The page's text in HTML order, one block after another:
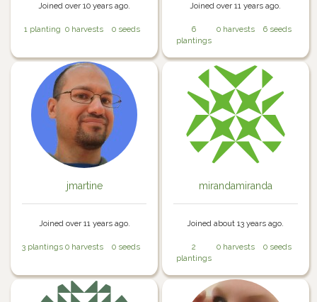
Joined over 10 years ago.
1 planting 0 harvests 0 seeds
Joined over 11 years ago.
6
plantings
0 harvests 6 seeds
jmartine
Joined over 11 years ago.
3 plantings 0 harvests 0 seeds
mirandamiranda
Joined about 13 years ago.
2
plantings
0 harvests 0 seeds